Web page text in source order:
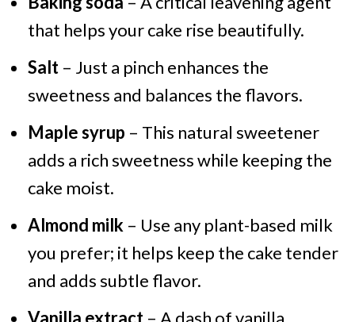
that helps your cake rise beautifully.
Salt– Just a pinch enhances the
sweetness and balances the flavors.
Maple syrup – This natural sweetener
adds a rich sweetness while keeping the
cake moist.
Almond milk – Use any plant-based milk
you prefer; it helps keep the cake tender
and adds subtle flavor.